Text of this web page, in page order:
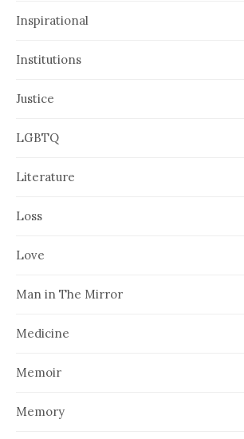
Inspirational
Institutions
Justice
LGBTQ
Literature
Loss
Love
Man in The Mirror
Medicine
Memoir
Memory